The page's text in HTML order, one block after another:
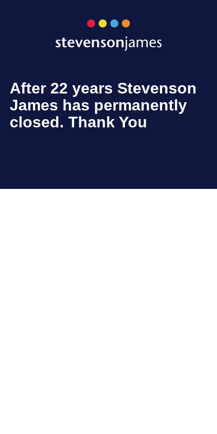
After 22 years Stevenson
James has permanently
closed. Thank You